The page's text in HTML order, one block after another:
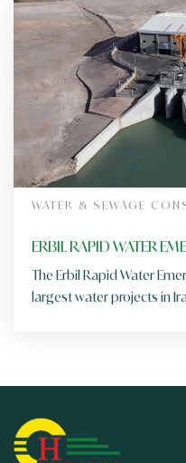
WATER & SEWAGE
ERBIL RAPID WATER
The Erbil Rapid Water
largest water projects in